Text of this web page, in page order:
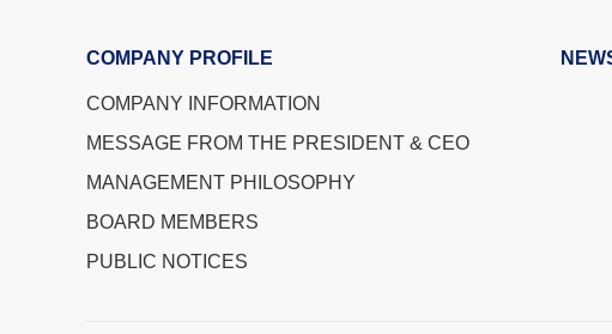
COMPANY PROFILE
COMPANY INFORMATION
MESSAGE FROM THE PRESIDENT & CEO
MANAGEMENT PHILOSOPHY
BOARD MEMBERS
PUBLIC NOTICES